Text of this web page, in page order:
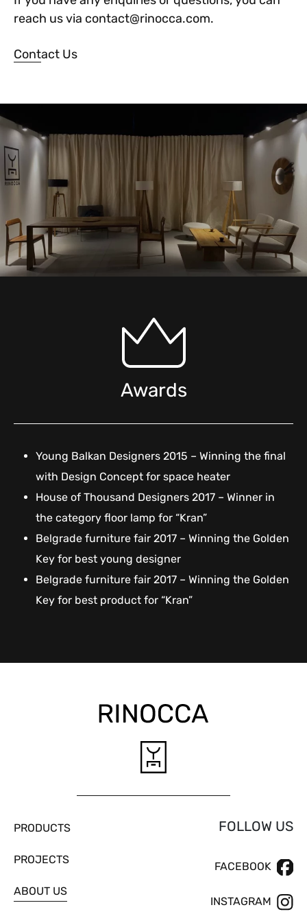
reach us via contact@rinocca.com.
Contact Us
Awards
Young Balkan Designers 2015 – Winning the final
with Design Concept for space heater
House of Thousand Designers 2017 – Winner in
the category floor lamp for “Kran”
Belgrade furniture fair 2017 – Winning the Golden
Key for best young designer
Belgrade furniture fair 2017 – Winning the Golden
Key for best product for “Kran”
PRODUCTS
PROJECTS
ABOUT US
FOLLOW US
FACEBOOK
INSTAGRAM